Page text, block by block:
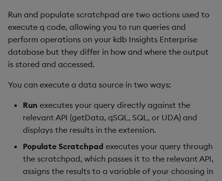
Run and populate scratchpad are two actions used to
execute q code, allowing you to run queries and
perform operations on your kdb Insights Enterprise
database but they differ in how and where the output
is stored and accessed.
You can execute a data source in two ways:
Run executes your query directly against the
relevant API (getData, qSQL, SQL, or UDA) and
displays the results in the extension.
Populate Scratchpad executes your query through
the scratchpad, which passes it to the relevant API,
assigns the results to a variable of your choosing in